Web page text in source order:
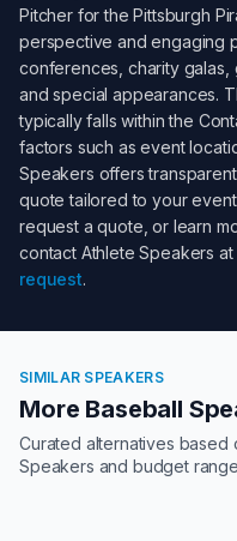
Pitcher for the Pittsburgh
perspective and engaging
conferences, charity galas,
and special appearances.
typically falls within the
factors such as event
Speakers offers
quote tailored to your
request a quote, or learn
contact Athlete Speakers at
request.
SIMILAR SPEAKERS
More Baseball
Curated alternatives based
Speakers and budget